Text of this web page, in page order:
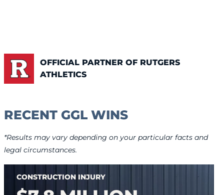
OFFICIAL PARTNER OF RUTGERS
ATHLETICS
RECENT GGL WINS
*Results may vary depending on your particular facts and
legal circumstances.
CONSTRUCTION INJURY